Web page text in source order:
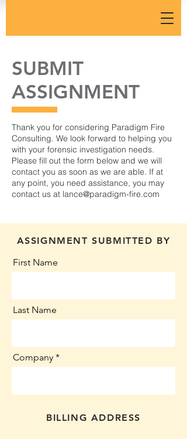
SUBMIT
ASSIGNMENT
ASSIGNMENT SUBMITTED BY
First Name
Last Name
BILLING ADDRESS
Company
Thank you for considering Paradigm Fire
Consulting. We look forward to helping you
with your forensic investigation needs.
Please fill out the form below and we will
contact you as soon as we are able. If at
any point, you need assistance, you may
contact us at lance@paradigm-fire.com